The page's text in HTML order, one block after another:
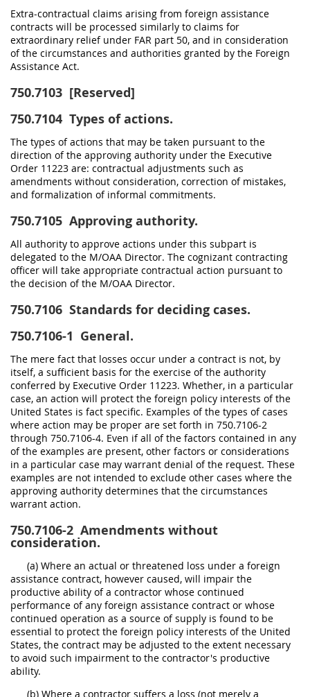
Extra-contractual claims arising from foreign assistance
contracts will be processed similarly to claims for
extraordinary relief under FAR part 50, and in consideration
of the circumstances and authorities granted by the Foreign
Assistance Act.
750.7103 [Reserved]
750.7104 Types of actions.
The types of actions that may be taken pursuant to the
direction of the approving authority under the Executive
Order 11223 are: contractual adjustments such as
amendments without consideration, correction of mistakes,
and formalization of informal commitments.
750.7105 Approving authority.
All authority to approve actions under this subpart is
delegated to the M/OAA Director. The cognizant contracting
officer will take appropriate contractual action pursuant to
the decision of the M/OAA Director.
750.7106 Standards for deciding cases.
750.7106-1 General.
The mere fact that losses occur under a contract is not, by
itself, a sufficient basis for the exercise of the authority
conferred by Executive Order 11223. Whether, in a particular
case, an action will protect the foreign policy interests of the
United States is fact specific. Examples of the types of cases
where action may be proper are set forth in 750.7106-2
through 750.7106-4. Even if all of the factors contained in any
of the examples are present, other factors or considerations
in a particular case may warrant denial of the request. These
examples are not intended to exclude other cases where the
approving authority determines that the circumstances
warrant action.
750.7106-2 Amendments without
consideration.
(a) Where an actual or threatened loss under a foreign
assistance contract, however caused, will impair the
productive ability of a contractor whose continued
performance of any foreign assistance contract or whose
continued operation as a source of supply is found to be
essential to protect the foreign policy interests of the United
States, the contract may be adjusted to the extent necessary
to avoid such impairment to the contractor's productive
ability.
(b) Where a contractor suffers a loss (not merely a